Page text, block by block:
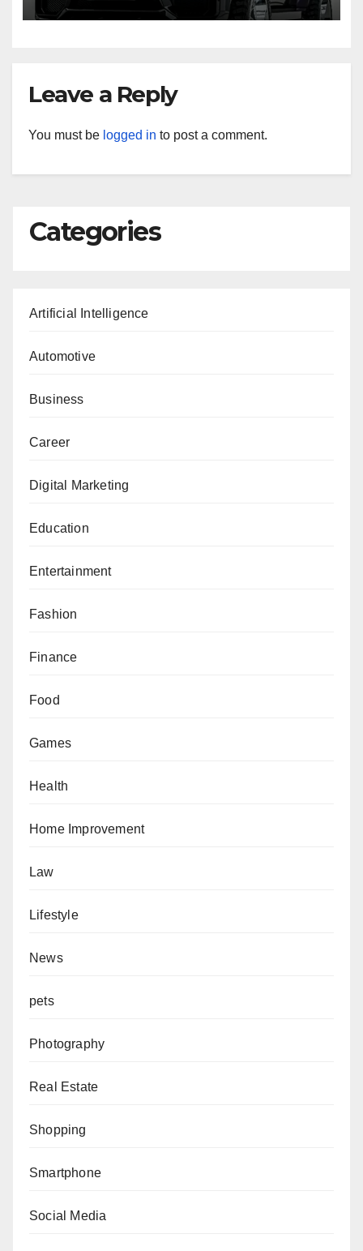
Leave a Reply
You must be logged in to post a comment.
Categories
Artificial Intelligence
Automotive
Business
Career
Digital Marketing
Education
Entertainment
Fashion
Finance
Food
Games
Health
Home Improvement
Law
Lifestyle
News
pets
Photography
Real Estate
Shopping
Smartphone
Social Media